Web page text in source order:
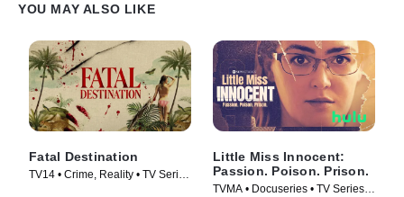
YOU MAY ALSO LIKE
Fatal Destination
TV14 • Crime, Reality • TV Series
Little Miss Innocent:
Passion. Poison. Prison.
TVMA • Docuseries • TV Series